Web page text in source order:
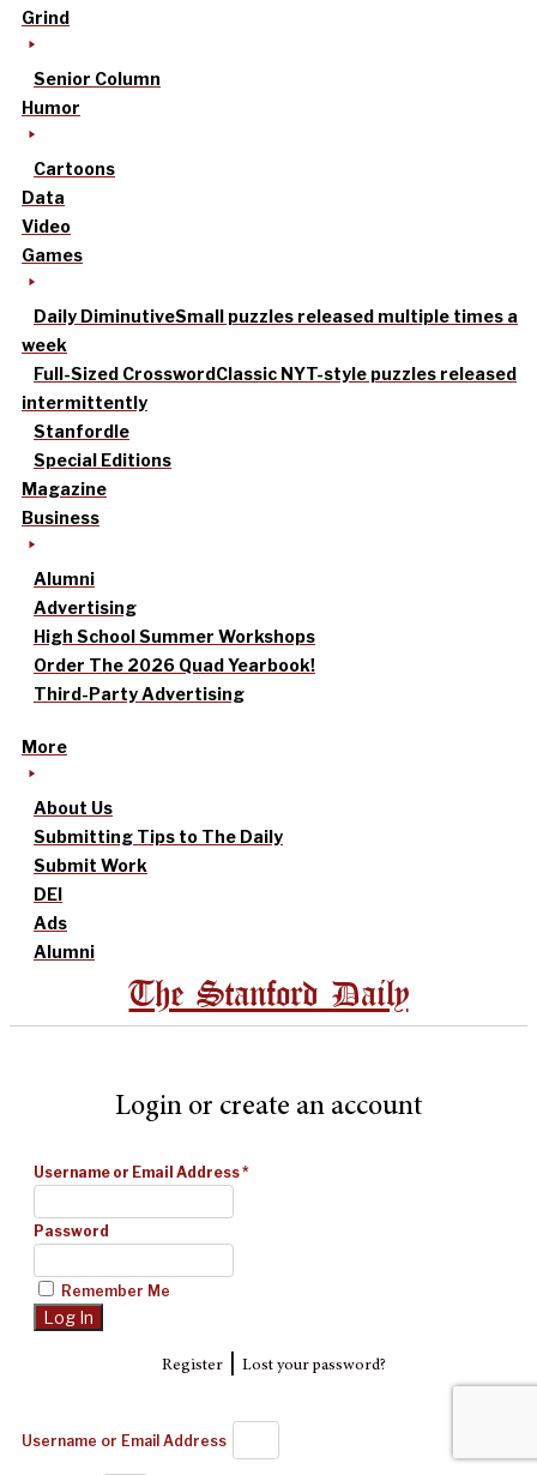
Grind
Senior Column
Humor
Cartoons
Data
Video
Games
Daily DiminutiveSmall puzzles released multiple times a
week
Full-Sized CrosswordClassic NYT-style puzzles released
intermittently
Stanfordle
Special Editions
Magazine
Business
Alumni
Advertising
High School Summer Workshops
Order The 2026 Quad Yearbook!
Third-Party Advertising
More
About Us
Submitting Tips to The Daily
Submit Work
DEI
Ads
Alumni
The Stanford Daily
Login or create an account
Username or Email Address*
Password
Remember Me
Register| Lost your password?
Username or Email Address